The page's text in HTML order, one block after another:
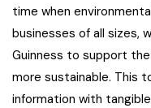
time when
businesses of all sizes,
Guinness to support
more sustainable. This
information with